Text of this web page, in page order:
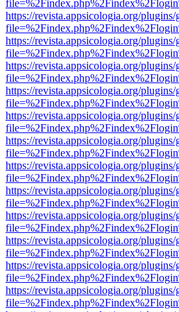
https://revista.appsicologia.org/
https://revista.appsicologia.org/
https://revista.appsicologia.org/
https://revista.appsicologia.org/
https://revista.appsicologia.org/
https://revista.appsicologia.org/
https://revista.appsicologia.org/
https://revista.appsicologia.org/
https://revista.appsicologia.org/
https://revista.appsicologia.org/
https://revista.appsicologia.org/
https://revista.appsicologia.org/